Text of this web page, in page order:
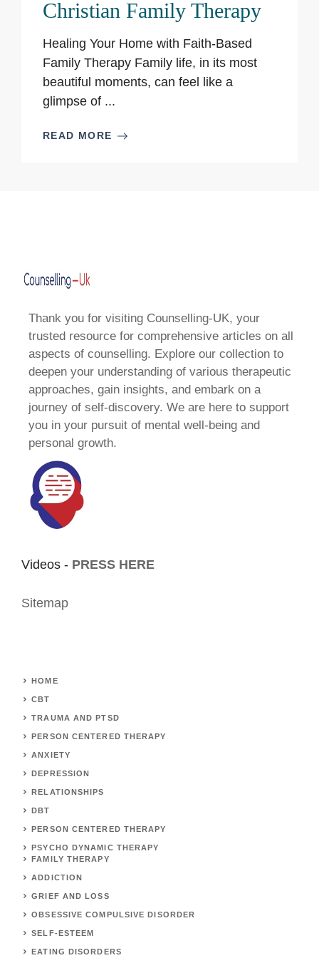
Christian Family Therapy
Healing Your Home with Faith-Based
Family Therapy Family life, in its most
beautiful moments, can feel like a
glimpse of ...
READ MORE
Thank you for visiting Counselling-UK, your
trusted resource for comprehensive articles on all
aspects of counselling. Explore our collection to
deepen your understanding of various therapeutic
approaches, gain insights, and embark on a
journey of self-discovery. We are here to support
you in your pursuit of mental well-being and
personal growth.
Videos - PRESS HERE
Sitemap
HOME
CBT
TRAUMA AND PTSD
PERSON CENTERED THERAPY
ANXIETY
DEPRESSION
RELATIONSHIPS
DBT
PERSON CENTERED THERAPY
PSYCHO DYNAMIC THERAPY
FAMILY THERAPY
ADDICTION
GRIEF AND LOSS
OBSESSIVE COMPULSIVE DISORDER
SELF-ESTEEM
EATING DISORDERS